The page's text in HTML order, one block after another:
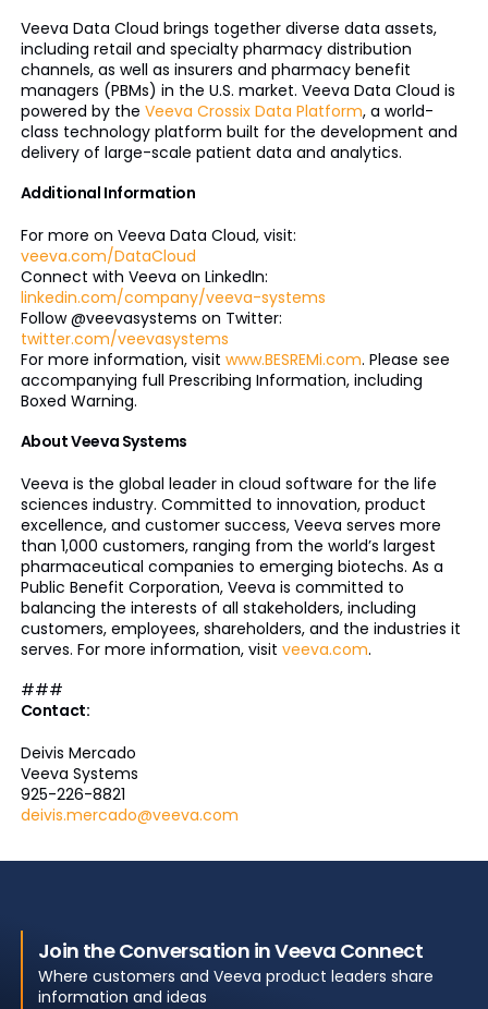
Veeva Data Cloud brings together diverse data assets,
including retail and specialty pharmacy distribution
channels, as well as insurers and pharmacy benefit
managers (PBMs) in the U.S. market. Veeva Data Cloud is
powered by the Veeva Crossix Data Platform, a world-
class technology platform built for the development and
delivery of large-scale patient data and analytics.
Additional Information
For more on Veeva Data Cloud, visit:
veeva.com/DataCloud
Connect with Veeva on LinkedIn:
linkedin.com/company/veeva-systems
Follow @veevasystems on Twitter:
twitter.com/veevasystems
For more information, visit www.BESREMi.com. Please see
accompanying full Prescribing Information, including
Boxed Warning.
About Veeva Systems
Veeva is the global leader in cloud software for the life
sciences industry. Committed to innovation, product
excellence, and customer success, Veeva serves more
than 1,000 customers, ranging from the world’s largest
pharmaceutical companies to emerging biotechs. As a
Public Benefit Corporation, Veeva is committed to
balancing the interests of all stakeholders, including
customers, employees, shareholders, and the industries it
serves. For more information, visit veeva.com.
###
Contact:
Deivis Mercado
Veeva Systems
925-226-8821
deivis.mercado@veeva.com
Join the Conversation in Veeva Connect
Where customers and Veeva product leaders share
information and ideas